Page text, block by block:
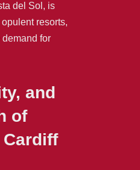
del Sol, is
resorts,
for
and
of